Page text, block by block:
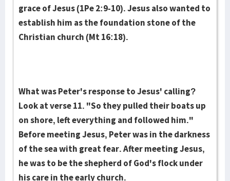
grace of Jesus (1Pe 2:9-10). Jesus also want­ed to
establish him as the foundation stone of the
Christian church (Mt 16:18).
What was Peter's response to Jesus' calling?
Look at verse 11. "So they pull­ed their boats up
on shore, left everything and followed him."
Before meeting Je­sus, Peter was in the darkness
of the sea with great fear. After meeting Jesus,
he was to be the shepherd of God's flock under
his care in the early church.